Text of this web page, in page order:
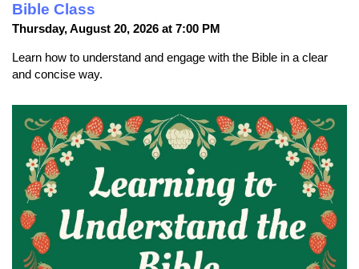
Bible Class
Thursday, August 20, 2026 at 7:00 PM
Learn how to understand and engage with the Bible in a clear
and concise way.